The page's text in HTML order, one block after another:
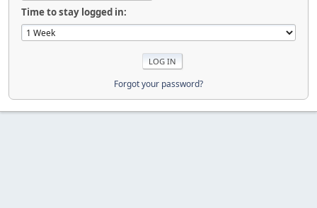
Time to stay logged in:
Forgot your password?